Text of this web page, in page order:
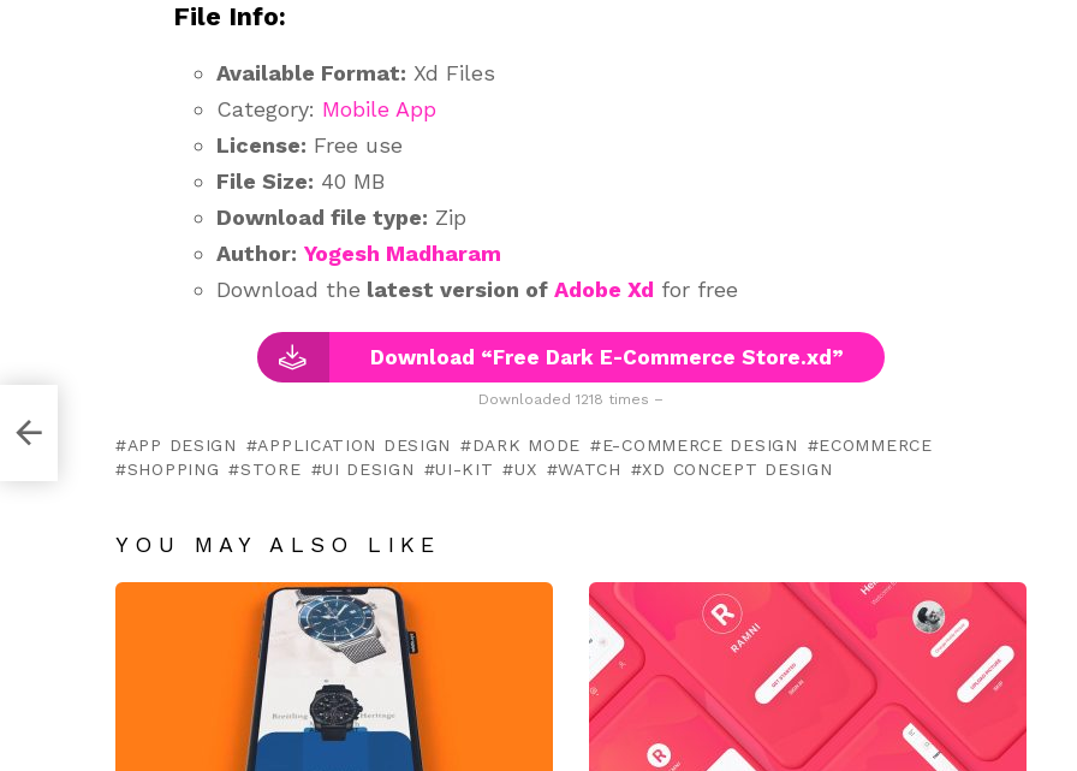
File Info:
Available Format: Xd Files
Category: Mobile App
License: Free use
File Size: 40 MB
Download file type: Zip
Author: Yogesh Madharam
Download the latest version of Adobe Xd for free
Download “Free Dark E-Commerce Store.xd”
Downloaded 1218 times –
APP DESIGN APPLICATION DESIGN DARK MODE E-COMMERCE DESIGN
ECOMMERCE
SHOPPING
STORE UI DESIGN UI-KIT UX WATCH XD CONCEPT DESIGN
YOU MAY ALSO LIKE